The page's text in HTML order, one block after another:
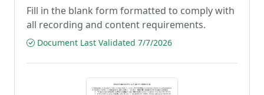
Fill in the blank form formatted to comply with
all recording and content requirements.
Document Last Validated 7/7/2026